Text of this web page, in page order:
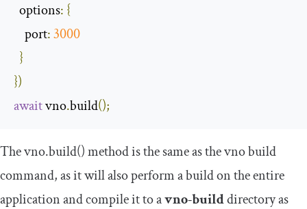
options: {
port:3000
}
})
await vno.build();
The vno.build() method is the same as the vno build
command, as it will also perform a build on the entire
application and compile it to avno-builddirectory as